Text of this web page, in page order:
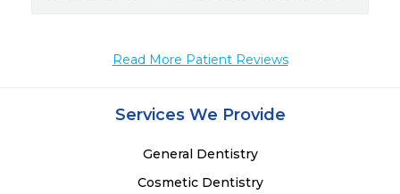
Read More Patient Reviews
Services We Provide
General Dentistry
Cosmetic Dentistry